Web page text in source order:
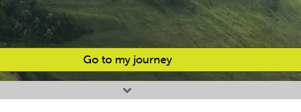
Go to my journey